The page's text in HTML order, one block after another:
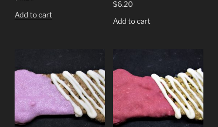
Add to cart
$6.20
Add to cart